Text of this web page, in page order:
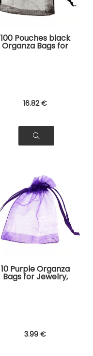
100 Pouches black
Organza Bags for
Jewelry, Gifts
16.82 €
10 Purple Organza
Bags for Jewelry,
3.99 €